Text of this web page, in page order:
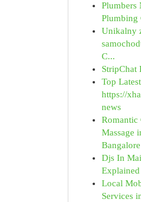
Plumbers
Plumbing
Unikalny
C...
StripChat
Top
https://
news
Romantic
Massage
Bangalore
Djs In
Explained
Local
Services